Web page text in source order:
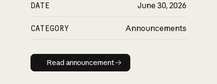
DATE June 30, 2026
CATEGORY Announcements
Read announcement
Read announcement